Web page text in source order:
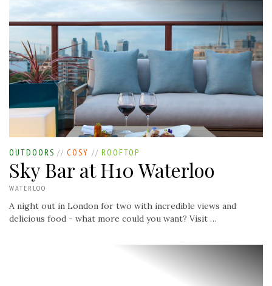
OUTDOORS // COSY // ROOFTOP
Sky Bar at H10 Waterloo
WATERLOO
A night out in London for two with incredible views and
delicious food - what more could you want? Visit …